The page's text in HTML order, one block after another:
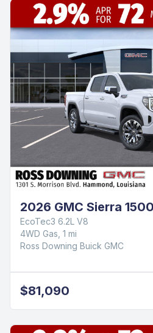
2026 GMC Sierra
EcoTec3 6.2L V8
4WD Gas, 1 mi
Ross Downing Buick GMC
$81,090